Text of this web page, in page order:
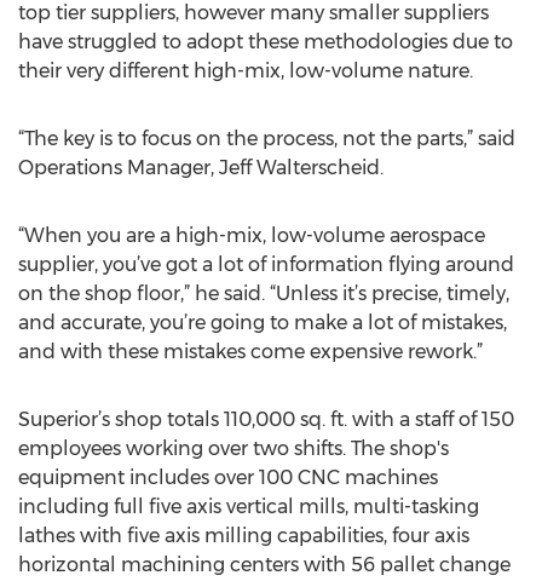
top tier suppliers, however many smaller suppliers
have struggled to adopt these methodologies due to
their very different high-mix, low-volume nature.
“The key is to focus on the process, not the parts,” said
Operations Manager, Jeff Walterscheid.
“When you are a high-mix, low-volume aerospace
supplier, you’ve got a lot of information flying around
on the shop floor,” he said. “Unless it’s precise, timely,
and accurate, you’re going to make a lot of mistakes,
and with these mistakes come expensive rework.”
Superior’s shop totals 110,000 sq. ft. with a staff of 150
employees working over two shifts. The shop's
equipment includes over 100 CNC machines
including full five axis vertical mills, multi-tasking
lathes with five axis milling capabilities, four axis
horizontal machining centers with 56 pallet change